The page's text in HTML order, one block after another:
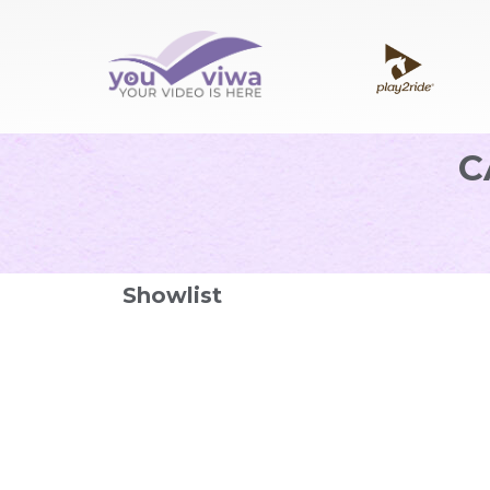
Showlist